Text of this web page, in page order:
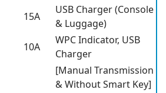
15A
USB Charger (Console
& Luggage)
10A
WPC Indicator, USB
Charger
[Manual Transmission
& Without Smart Key]